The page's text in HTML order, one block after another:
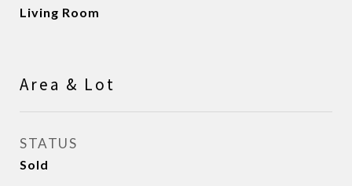
Living Room
Area & Lot
STATUS
Sold